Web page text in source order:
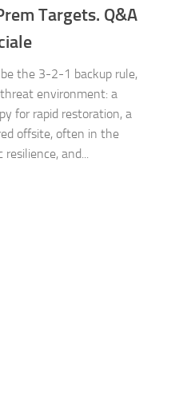
Targets. Q&A
the 3-2-1 backup rule,
environment: a
for rapid restoration, a
offsite, often in the
resilience, and...